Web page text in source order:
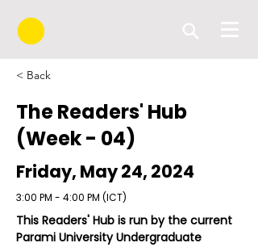
< Back
The Readers' Hub
(Week - 04)
Friday, May 24, 2024
3:00 PM - 4:00 PM (ICT)
This Readers' Hub is run by the current
Parami University Undergraduate